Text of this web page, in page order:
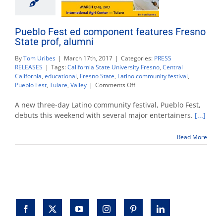
Pueblo Fest ed component features Fresno
State prof, alumni
ByTom Uribes | March 17th, 2017 | Categories: PRESS
RELEASES | Tags:California State University Fresno, Central
California, educational, Fresno State, Latino community festival,
Pueblo Fest, Tulare, Valley | Comments Offon
Fest
ed
component
State
A new three-day Latino community festival, Pueblo Fest,
debuts this weekend with several major entertainers. [...]
Read More